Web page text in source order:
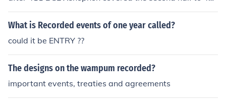
are those very indispensable,very valuable and very pr
ory of one's nation: it's people, it's land,its government,
constitution, culture and most of all the historical conqu
erors.
4 BCE.
What is Recorded events of one year called?
could it be ENTRY ??
The designs on the wampum recorded?
important events, treaties and agreements